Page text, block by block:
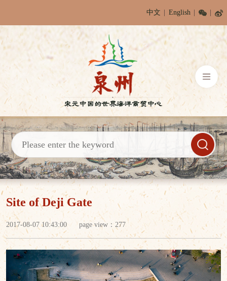
中文 English
Site of Deji Gate
2017-08-07 10:43:00 page view： 277